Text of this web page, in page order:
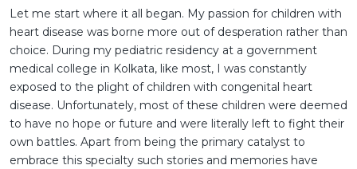
Let me start where it all began. My passion for children with
heart disease was borne more out of desperation rather than
choice. During my pediatric residency at a government
medical college in Kolkata, like most, I was constantly
exposed to the plight of children with congenital heart
disease. Unfortunately, most of these children were deemed
to have no hope or future and were literally left to fight their
own battles. Apart from being the primary catalyst to
embrace this specialty such stories and memories have